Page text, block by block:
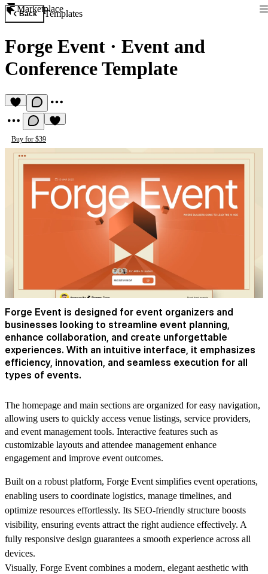
Marketplace
Back Templates
Forge Event · Event and
Conference Template
Buy for $39
Forge Event is designed for event organizers and
businesses looking to streamline event planning,
enhance collaboration, and create unforgettable
experiences. With an intuitive interface, it emphasizes
efficiency, innovation, and seamless execution for all
types of events.
The homepage and main sections are organized for easy navigation,
allowing users to quickly access venue listings, service providers,
and event management tools. Interactive features such as
customizable layouts and attendee management enhance
engagement and improve event outcomes.
Built on a robust platform, Forge Event simplifies event operations,
enabling users to coordinate logistics, manage timelines, and
optimize resources effortlessly. Its SEO-friendly structure boosts
visibility, ensuring events attract the right audience effectively. A
fully responsive design guarantees a smooth experience across all
devices.
Visually, Forge Event combines a modern, elegant aesthetic with